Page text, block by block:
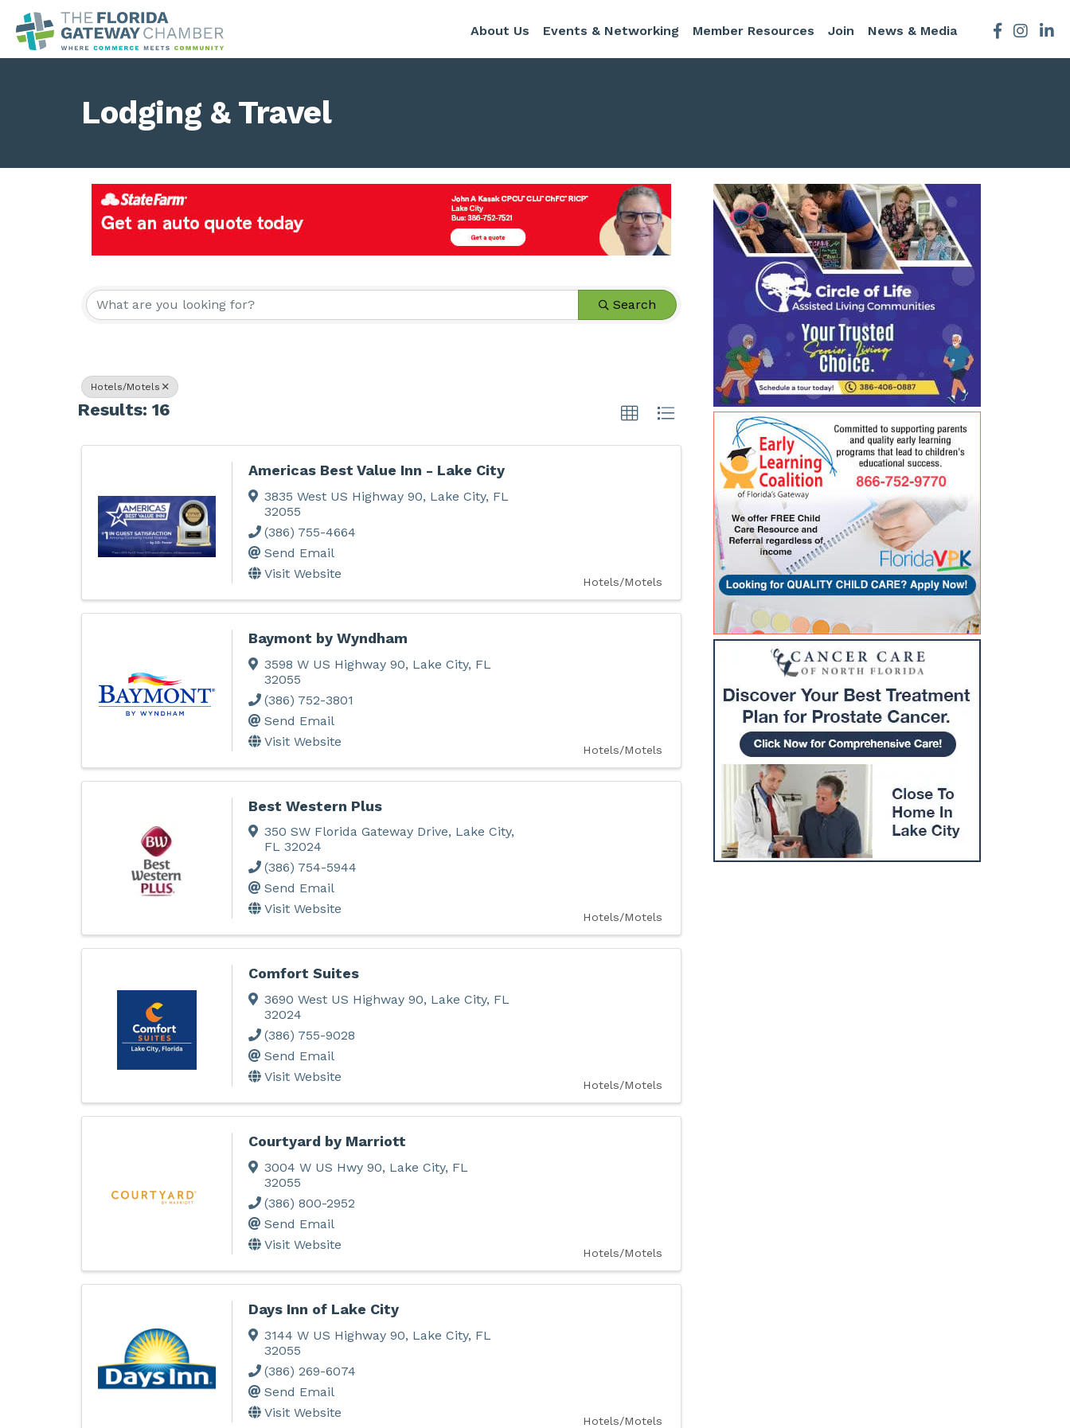
About Us Events & Networking Member Resources Join News & Media Facebook
Lodging & Travel
{Directory Results}
Search
Hotels/Motels
Results: 16
Americas Best Value Inn - Lake City
3835 West US Highway 90, Lake City, FL
32055
(386) 755-4664
Send Email
Visit Website
Hotels/Motels
Baymont by Wyndham
3598 W US Highway 90, Lake City, FL
32055
(386) 752-3801
Send Email
Visit Website
Hotels/Motels
Best Western Plus
350 SW Florida Gateway Drive, Lake City,
FL 32024
(386) 754-5944
Send Email
Visit Website
Hotels/Motels
Comfort Suites
3690 West US Highway 90, Lake City, FL
32024
(386) 755-9028
Send Email
Visit Website
Hotels/Motels
Courtyard by Marriott
3004 W US Hwy 90, Lake City, FL
32055
(386) 800-2952
Send Email
Visit Website
Hotels/Motels
Days Inn of Lake City
3144 W US Highway 90, Lake City, FL
32055
(386) 269-6074
Send Email
Visit Website
Hotels/Motels